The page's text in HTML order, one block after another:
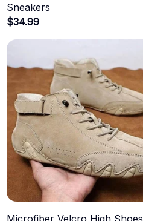
Sneakers
$34.99